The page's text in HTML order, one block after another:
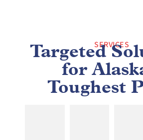
SERVICES
Targeted
for
Toughest